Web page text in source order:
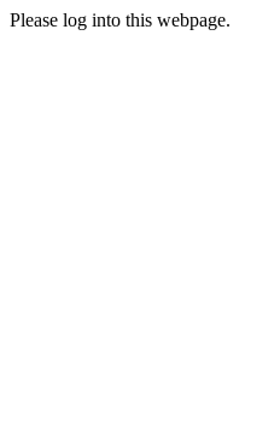
Please log into this webpage.